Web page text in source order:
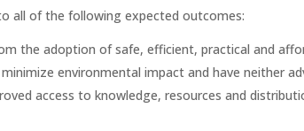
all of the following expected outcomes:
the adoption of safe, efficient, practical and
environmental impact and have neither
access to knowledge, resources and